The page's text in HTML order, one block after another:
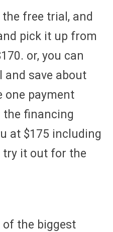
free trial, and
pick it up from
or, you can
save about
one payment
the financing
at $175 including
try it out for the
the biggest